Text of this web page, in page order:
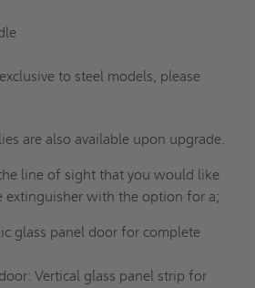
to steel models, please
are also available upon upgrade.
line of sight that you would like
extinguisher with the option for a;
glass panel door for complete
Vertical glass panel strip for